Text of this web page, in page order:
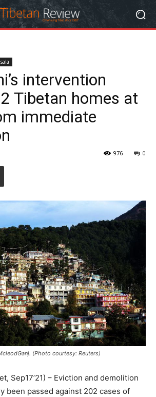
intervention
Tibetan homes at
immediate
0
976
(Photo courtesy: Reuters)
Sep17’21) – Eviction and demolition
been passed against 202 cases of